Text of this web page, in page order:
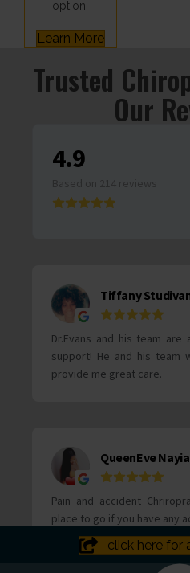
option.
Learn More
Trusted
Our
click here for